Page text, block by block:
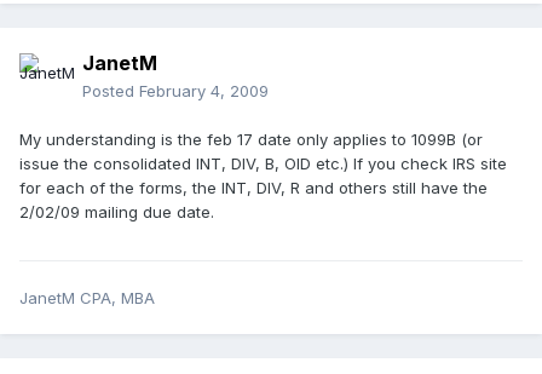
JanetM
Posted February 4, 2009
My understanding is the feb 17 date only applies to 1099B (or
issue the consolidated INT, DIV, B, OID etc.) If you check IRS site
for each of the forms, the INT, DIV, R and others still have the
2/02/09 mailing due date.
JanetM CPA, MBA